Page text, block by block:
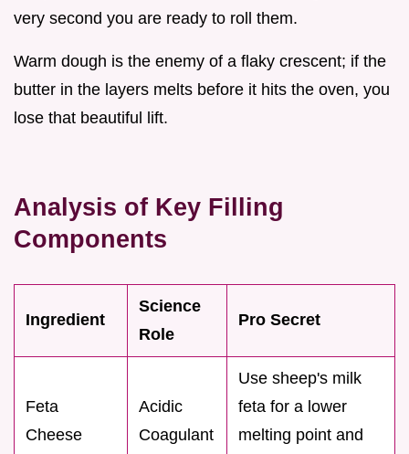
very second you are ready to roll them.
Warm dough is the enemy of a flaky crescent; if the
butter in the layers melts before it hits the oven, you
lose that beautiful lift.
Analysis of Key Filling
Components
Ingredient
Science
Role
Pro Secret
Feta
Cheese
Acidic
Coagulant
Use sheep's milk
feta for a lower
melting point and